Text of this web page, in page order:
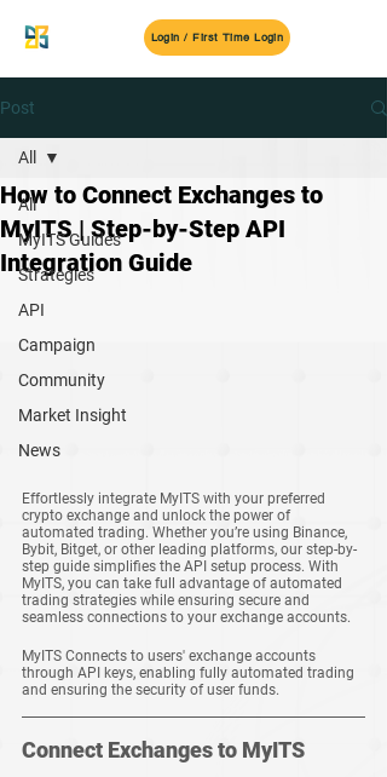
Login / First Time Login
Post
All
MyITS Guides
Strategies
API
Campaign
Community
Market Insight
News
All
How to Connect Exchanges to
MyITS | Step-by-Step API
Integration Guide
Effortlessly integrate MyITS with your preferred
crypto exchange and unlock the power of
automated trading. Whether you’re using Binance,
Bybit, Bitget, or other leading platforms, our step-by-
step guide simplifies the API setup process. With
MyITS, you can take full advantage of automated
trading strategies while ensuring secure and
seamless connections to your exchange accounts.
MyITS Connects to users' exchange accounts
through API keys, enabling fully automated trading
and ensuring the security of user funds.
Connect Exchanges to MyITS